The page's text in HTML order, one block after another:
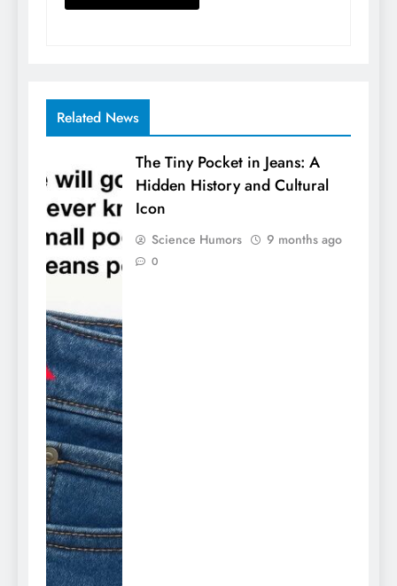
Related News
The Tiny Pocket in Jeans: A
Hidden History and Cultural
Icon
Science Humors 9 months ago
0